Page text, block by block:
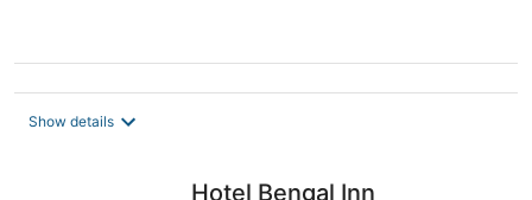
Show details
Hotel Bengal Inn